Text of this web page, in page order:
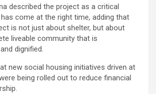
described the project as a critical
come at the right time, adding that
is not just about shelter, but about
liveable community that is
dignified.
new social housing initiatives driven at
being rolled out to reduce financial